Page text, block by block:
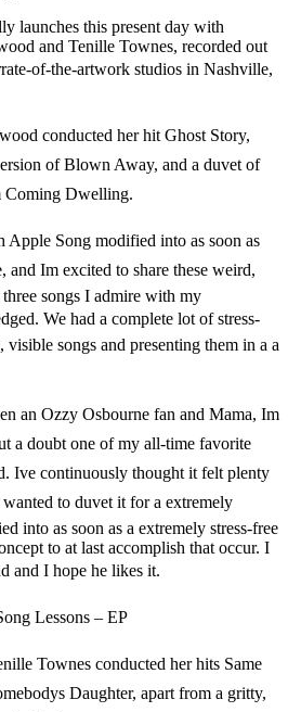
launches this present day with
and Tenille Townes, recorded out
of-the-artwork studios in Nashville,
conducted her hit Ghost Story,
of Blown Away, and a duvet of
Coming Dwelling.
Apple Song modified into as soon as
Im excited to share these weird,
songs I admire with my
We had a complete lot of stress-
songs and presenting them in a a
an Ozzy Osbourne fan and Mama, Im
a doubt one of my all-time favorite
Ive continuously thought it felt plenty
wanted to duvet it for a extremely
into as soon as a extremely stress-free
to at last accomplish that occur. I
and I hope he likes it.
Lessons – EP
Townes conducted her hits Same
Daughter, apart from a gritty,